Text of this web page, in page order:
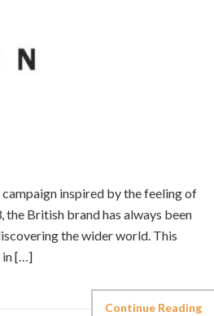
campaign inspired by the feeling of
British brand has always been
the wider world. This
in […]
Continue Reading